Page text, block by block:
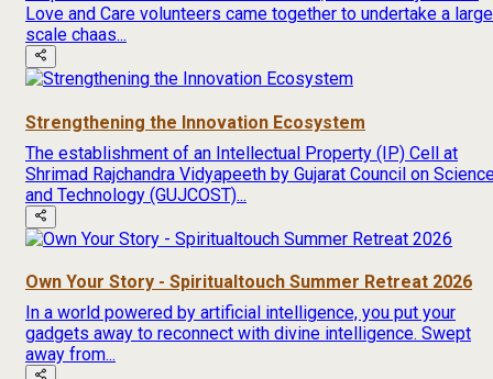
Love and Care volunteers came together to undertake a
scale chaas...
Strengthening the Innovation Ecosystem
The establishment of an Intellectual Property (IP) Cell at
Shrimad Rajchandra Vidyapeeth by Gujarat Council on
and Technology (GUJCOST)...
Own Your Story - Spiritualtouch Summer Retreat 2026
In a world powered by artificial intelligence, you put your
gadgets away to reconnect with divine intelligence. Swept
away from...